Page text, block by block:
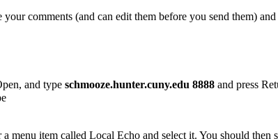
comments (and can edit them before you send them)
and type schmooze.hunter.cuny.edu 8888 and press
item called Local Echo and select it. You should then